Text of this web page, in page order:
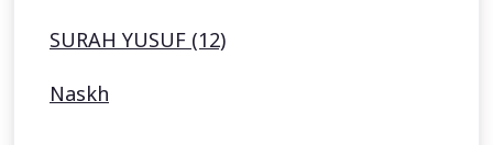
SURAH YUSUF (12)
Naskh